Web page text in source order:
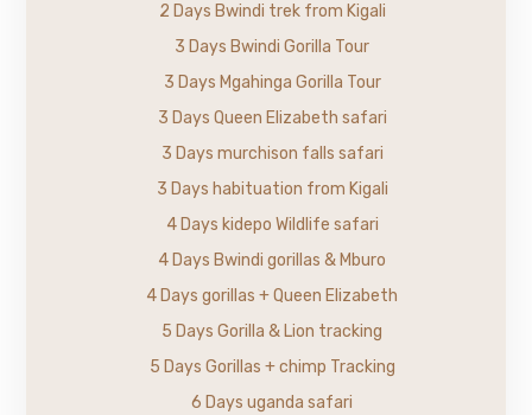
2 Days Bwindi trek from Kigali
3 Days Bwindi Gorilla Tour
3 Days Mgahinga Gorilla Tour
3 Days Queen Elizabeth safari
3 Days murchison falls safari
3 Days habituation from Kigali
4 Days kidepo Wildlife safari
4 Days Bwindi gorillas & Mburo
4 Days gorillas + Queen Elizabeth
5 Days Gorilla & Lion tracking
5 Days Gorillas + chimp Tracking
6 Days uganda safari